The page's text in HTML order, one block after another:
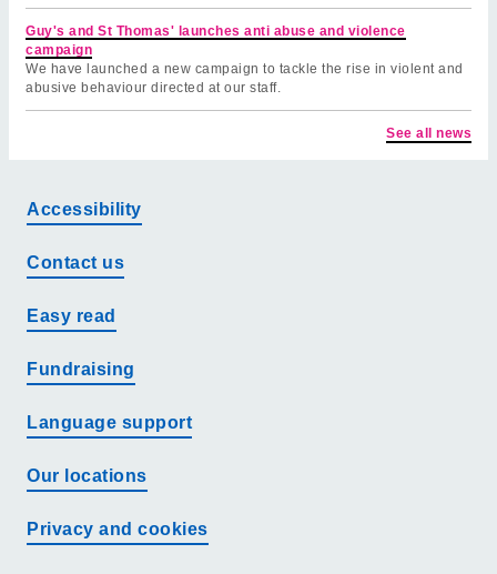
Guy's and St Thomas' launches anti abuse and violence
campaign
We have launched a new campaign to tackle the rise in violent and
abusive behaviour directed at our staff.
See all news
Accessibility
Contact us
Easy read
Fundraising
Language support
Our locations
Privacy and cookies